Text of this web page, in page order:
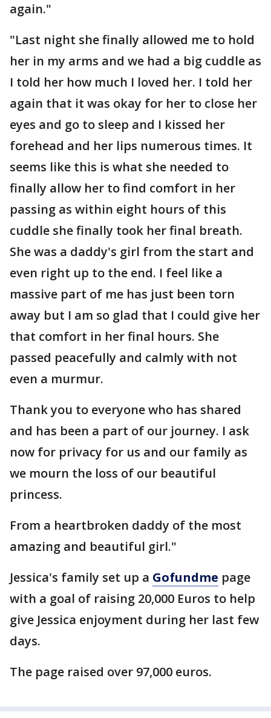
again."
"Last night she finally allowed me to hold
her in my arms and we had a big cuddle as
I told her how much I loved her. I told her
again that it was okay for her to close her
eyes and go to sleep and I kissed her
forehead and her lips numerous times. It
seems like this is what she needed to
finally allow her to find comfort in her
passing as within eight hours of this
cuddle she finally took her final breath.
She was a daddy's girl from the start and
even right up to the end. I feel like a
massive part of me has just been torn
away but I am so glad that I could give her
that comfort in her final hours. She
passed peacefully and calmly with not
even a murmur.
Thank you to everyone who has shared
and has been a part of our journey. I ask
now for privacy for us and our family as
we mourn the loss of our beautiful
princess.
From a heartbroken daddy of the most
amazing and beautiful girl."
Jessica's family set up a Gofundme page
with a goal of raising 20,000 Euros to help
give Jessica enjoyment during her last few
days.
The page raised over 97,000 euros.